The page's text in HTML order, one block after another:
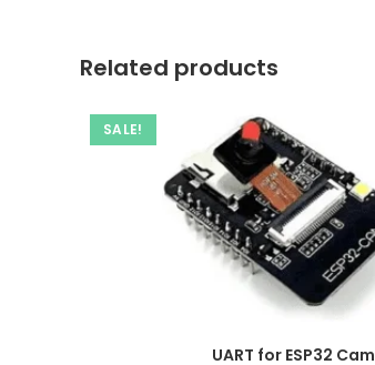
Related products
SALE!
UART for ESP32 Cam